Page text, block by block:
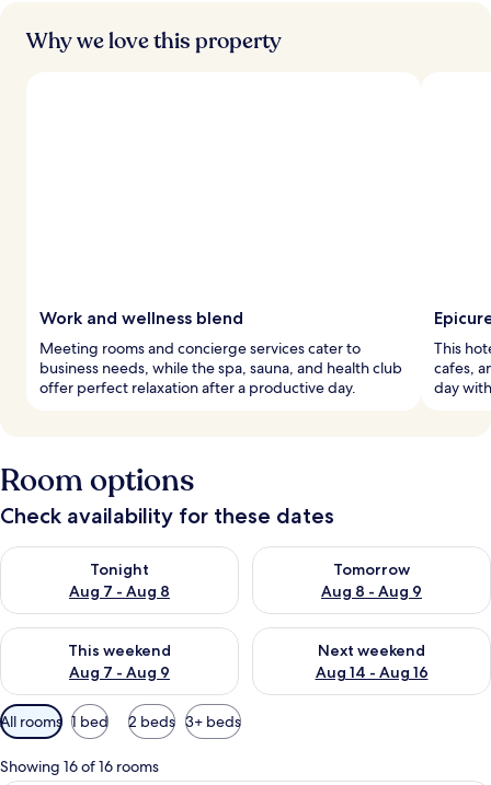
Why we love this property
Work and wellness blend
Meeting rooms and concierge services cater to
business needs, while the spa, sauna, and health club
offer perfect relaxation after a productive day.
This
cafes,
day
Room options
Check availability for these dates
Tonight
Aug 7 - Aug 8
Check availability for tonight Aug 7 - Aug 8
Tomorrow
Aug 8 - Aug 9
Check availability for
This weekend
Aug 7 - Aug 9
Check availability for this weekend Aug 7 - Aug 9
Next weekend
Aug 14 - Aug 16
Check availability for next
Available
filters
for
All rooms 1 bed 2 beds 3+ beds
Showing 16 of 16 rooms